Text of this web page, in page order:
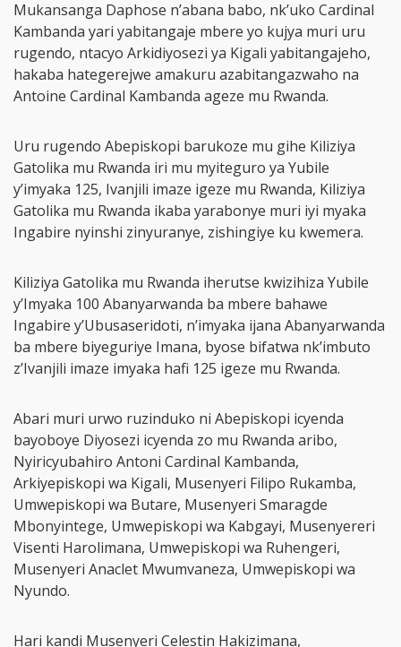
Mukansanga Daphose n’abana babo, nk’uko Cardinal
Kambanda yari yabitangaje mbere yo kujya muri uru
rugendo, ntacyo Arkidiyosezi ya Kigali yabitangajeho,
hakaba hategerejwe amakuru azabitangazwaho na
Antoine Cardinal Kambanda ageze mu Rwanda.
Uru rugendo Abepiskopi barukoze mu gihe Kiliziya
Gatolika mu Rwanda iri mu myiteguro ya Yubile
y’imyaka 125, Ivanjili imaze igeze mu Rwanda, Kiliziya
Gatolika mu Rwanda ikaba yarabonye muri iyi myaka
Ingabire nyinshi zinyuranye, zishingiye ku kwemera.
Kiliziya Gatolika mu Rwanda iherutse kwizihiza Yubile
y’Imyaka 100 Abanyarwanda ba mbere bahawe
Ingabire y’Ubusaseridoti, n’imyaka ijana Abanyarwanda
ba mbere biyeguriye Imana, byose bifatwa nk’imbuto
z’Ivanjili imaze imyaka hafi 125 igeze mu Rwanda.
Abari muri urwo ruzinduko ni Abepiskopi icyenda
bayoboye Diyosezi icyenda zo mu Rwanda aribo,
Nyiricyubahiro Antoni Cardinal Kambanda,
Arkiyepiskopi wa Kigali, Musenyeri Filipo Rukamba,
Umwepiskopi wa Butare, Musenyeri Smaragde
Mbonyintege, Umwepiskopi wa Kabgayi, Musenyereri
Visenti Harolimana, Umwepiskopi wa Ruhengeri,
Musenyeri Anaclet Mwumvaneza, Umwepiskopi wa
Nyundo.
Hari kandi Musenyeri Celestin Hakizimana,